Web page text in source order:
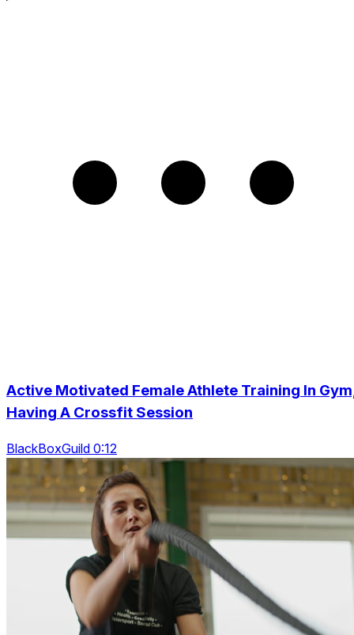
Active Motivated Female Athlete Training In
Having A Crossfit Session
BlackBoxGuild 0:12